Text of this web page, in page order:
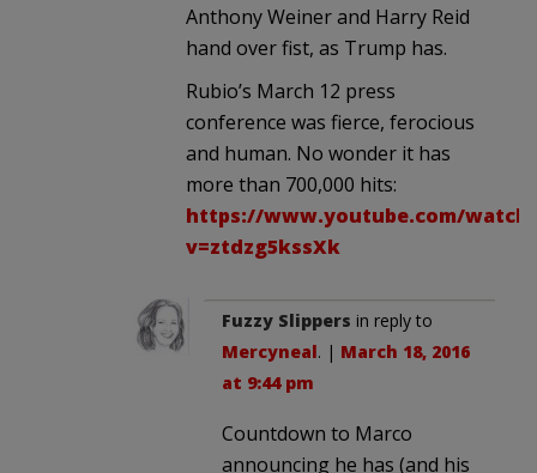
Anthony Weiner and Harry Reid
hand over fist, as Trump has.
Rubio’s March 12 press
conference was fierce, ferocious
and human. No wonder it has
more than 700,000 hits:
https://www.youtube.com/
v=ztdzg5kssXk
Fuzzy Slippers in reply to
Mercyneal. | March 18, 2016
at 9:44 pm
Countdown to Marco
announcing he has (and his